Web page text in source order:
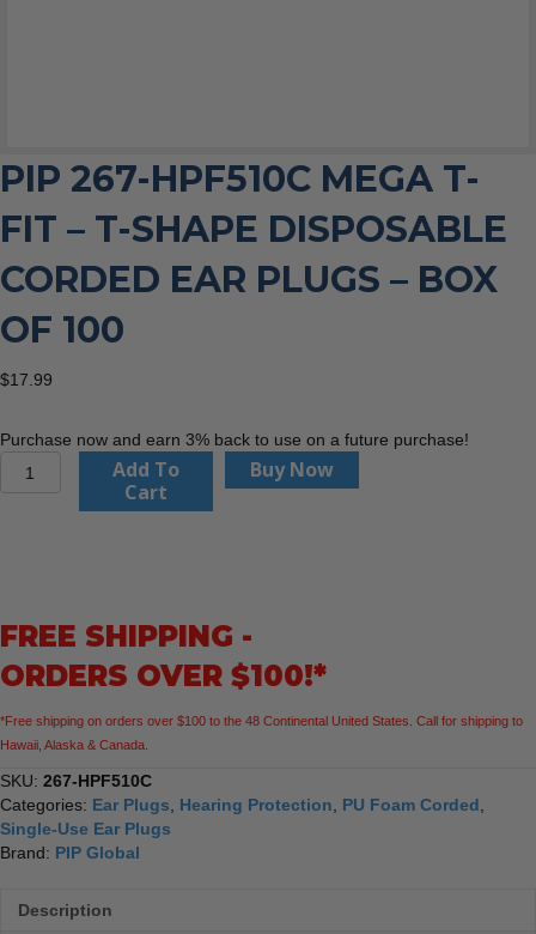
PIP 267-HPF510C MEGA T-
FIT – T-SHAPE DISPOSABLE
CORDED EAR PLUGS – BOX
OF 100
$17.99
Purchase now and earn 3% back to use on a future purchase!
T-
Disposable
Ear
Plugs
-
Box
of
100
Add To
Cart
Buy Now
FREE SHIPPING -
ORDERS OVER $100!*
*Free shipping on orders over $100 to the 48 Continental United States. Call for shipping to
Hawaii, Alaska & Canada.
SKU: 267-HPF510C
Categories: Ear Plugs Hearing Protection PU Foam Corded
Single-Use Ear Plugs
Brand: PIP Global
Description